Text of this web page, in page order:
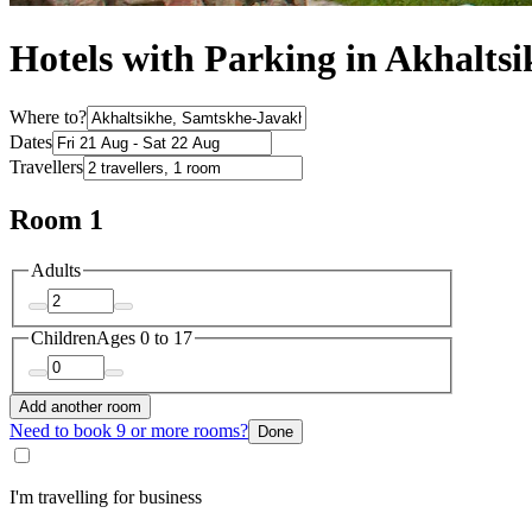
Hotels with Parking in
Where to?
Dates
Travellers
Room 1
Adults
ChildrenAges 0 to 17
Add another room
Need to book 9 or more rooms? Done
I'm travelling for business